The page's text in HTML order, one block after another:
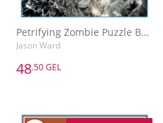
Petrifying Zombie Puzzle Book
Jason Ward
48.50 GEL